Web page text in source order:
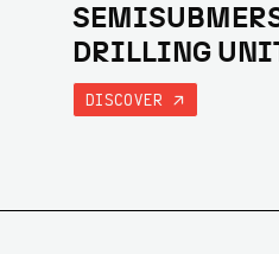
DRILLING
DISCOVER